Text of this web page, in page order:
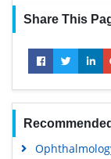
Share This